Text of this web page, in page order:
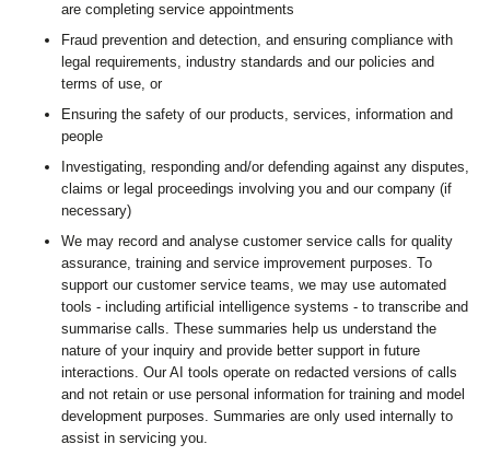
are completing service appointments
Fraud prevention and detection, and ensuring compliance with
legal requirements, industry standards and our policies and
terms of use, or
Ensuring the safety of our products, services, information and
people
Investigating, responding and/or defending against any disputes,
claims or legal proceedings involving you and our company (if
necessary)
We may record and analyse customer service calls for quality
assurance, training and service improvement purposes. To
support our customer service teams, we may use automated
tools ‐ including artificial intelligence systems ‐ to transcribe and
summarise calls. These summaries help us understand the
nature of your inquiry and provide better support in future
interactions. Our AI tools operate on redacted versions of calls
and not retain or use personal information for training and model
development purposes. Summaries are only used internally to
assist in servicing you.